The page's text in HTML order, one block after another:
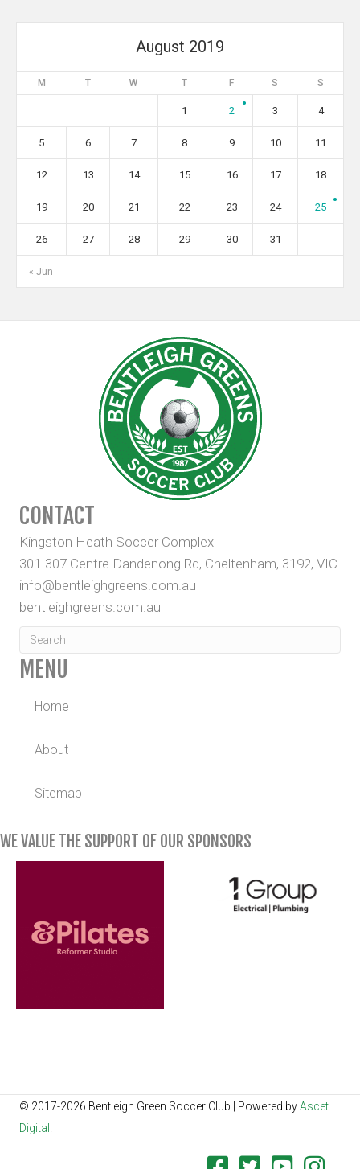
August 2019
M T W T F S S
« Jun
1 2 3 4
5 6 7 8 9 10 11
12 13 14 15 16 17 18
19 20 21 22 23 24 25
26 27 28 29 30 31
CONTACT
Kingston Heath Soccer Complex
301-307 Centre Dandenong Rd, Cheltenham, 3192, VIC
info@bentleighgreens.com.au
bentleighgreens.com.au
MENU
Home
About
Sitemap
WE VALUE THE SUPPORT OF OUR SPONSORS
© 2017-2026 Bentleigh Green Soccer Club | Powered byAscet
Digital .